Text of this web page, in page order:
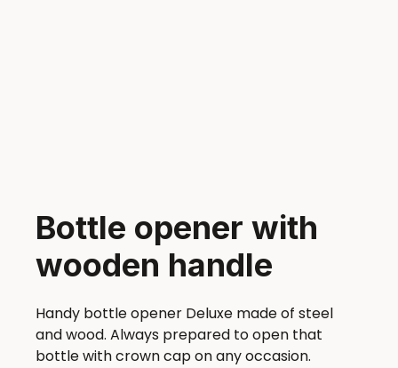
Bottle opener with
wooden handle
Handy bottle opener Deluxe made of steel
and wood. Always prepared to open that
bottle with crown cap on any occasion.